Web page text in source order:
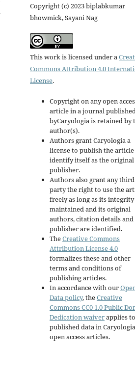
Copyright (c) 2023 biplabkumar
bhowmick, Sayani Nag
This work is licensed under a
Commons Attribution 4.0
License.
Copyright on any open
article in a journal
byCaryologia is retained by
author(s).
Authors grant Caryologia a
license to publish the
identify itself as the original
publisher.
Authors also grant any third
party the right to use the
freely as long as its
maintained and its original
authors, citation details and
publisher are identified.
TheCreative Commons
Attribution License 4.0
formalizes these and other
terms and conditions of
publishing articles.
In accordance with our
Data policy, theCreative
Commons CC0 1.0 Public
Dedication waiverapplies
published data in Caryologia
open access articles.